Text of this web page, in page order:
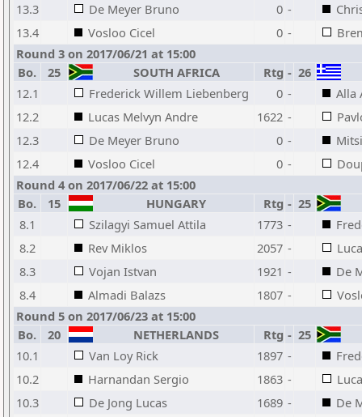
13.3
De Meyer Bruno 0 -
13.4
Vosloo Cicel 0 -
Round 3 on 2017/06/21 at 15:00
Bo.
25 SOUTH AFRICA Rtg - 26
12.1
Frederick Willem Liebenberg 0 -
Alla
12.2
Lucas Melvyn Andre 1622 -
12.3
De Meyer Bruno 0 -
12.4
Vosloo Cicel 0 -
Round 4 on 2017/06/22 at 15:00
Bo.
15 HUNGARY Rtg - 25
8.1
Szilagyi Samuel Attila 1773 -
8.2
Rev Miklos 2057 -
8.3
Vojan Istvan 1921 -
De
8.4
Almadi Balazs 1807 -
Round 5 on 2017/06/23 at 15:00
Bo.
20 NETHERLANDS Rtg - 25
10.1
Van Loy Rick 1897 -
10.2
Harnandan Sergio 1863 -
10.3
De Jong Lucas 1689 -
De